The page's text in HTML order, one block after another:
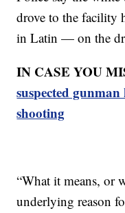
drove to the facility
in Latin — on the
IN CASE YOU
suspected
shooting
“What it means, or
underlying reason